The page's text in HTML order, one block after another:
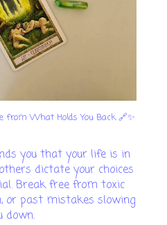
from What Holds You Back 🔗✨
you that your life is in
dictate your choices
Break free from toxic
or past mistakes slowing
down.